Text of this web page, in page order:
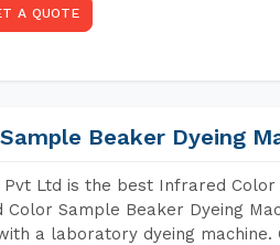
A QUOTE
Beaker Dyeing
Pvt Ltd is the best Infrared
Color Sample Beaker Dyeing
a laboratory dyeing